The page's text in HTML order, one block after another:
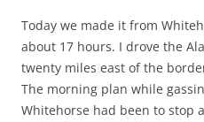
Today we made it from
about 17 hours. I drove the
twenty miles east of the
The morning plan while
Whitehorse had been to stop